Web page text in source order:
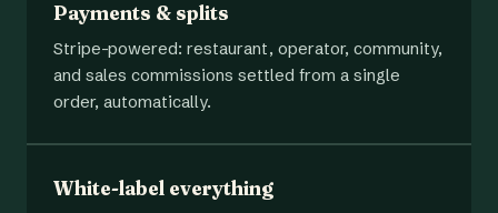
Payments & splits
Stripe-powered: restaurant, operator, community,
and sales commissions settled from a single
order, automatically.
White-label everything